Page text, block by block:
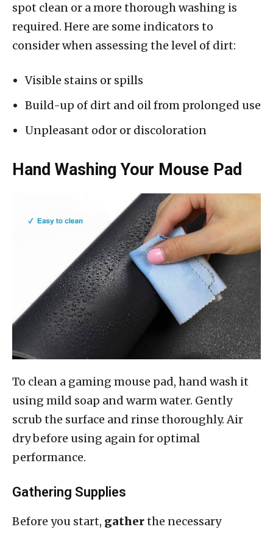
spot clean or a more thorough washing is
required. Here are some indicators to
consider when assessing the level of dirt:
Visible stains or spills
Build-up of dirt and oil from prolonged use
Unpleasant odor or discoloration
Hand Washing Your Mouse Pad
To clean a gaming mouse pad, hand wash it
using mild soap and warm water. Gently
scrub the surface and rinse thoroughly. Air
dry before using again for optimal
performance.
Gathering Supplies
Before you start, gatherthe necessary